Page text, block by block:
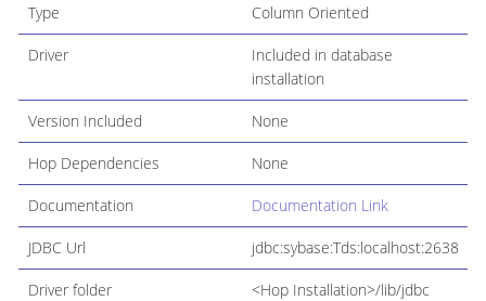
Type Column Oriented
Driver
Included in database
installation
Version Included None
Hop Dependencies None
Documentation Documentation Link
JDBC Url jdbc:sybase:Tds:localhost:2638
Driver folder <Hop Installation>/lib/jdbc